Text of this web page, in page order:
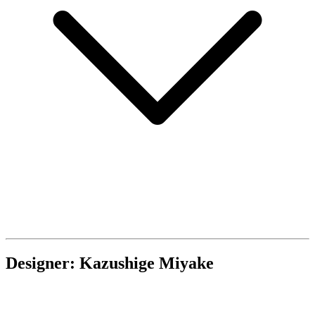
Designer: Kazushige Miyake